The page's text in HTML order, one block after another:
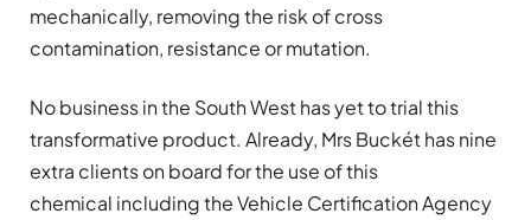
mechanically, removing the risk of cross
contamination, resistance or mutation.
No business in the South West has yet to trial this
transformative product. Already, Mrs Buckét has nine
extra clients on board for the use of this
chemical including the Vehicle Certification Agency